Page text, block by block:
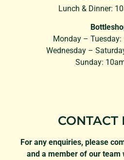
Lunch & Dinner:
Monday –
Wednesday –
Sunday:
CONTACT
For any enquiries, please
and a member of our team